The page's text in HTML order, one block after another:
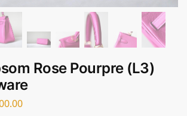
Rose Pourpre (L3)